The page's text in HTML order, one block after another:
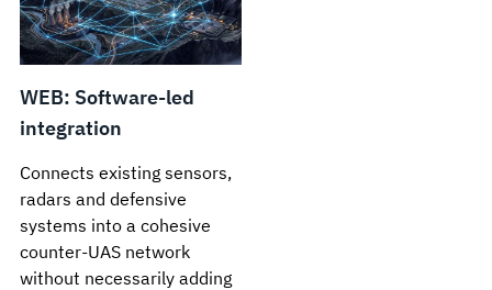
WEB: Software-led
integration
Connects existing sensors,
radars and defensive
systems into a cohesive
counter-UAS network
without necessarily adding